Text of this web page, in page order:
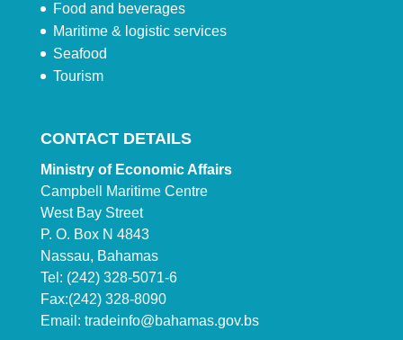
Food and beverages
Maritime & logistic services
Seafood
Tourism
CONTACT DETAILS
Ministry of Economic Affairs
Campbell Maritime Centre
West Bay Street
P. O. Box N 4843
Nassau, Bahamas
Tel: (242) 328-5071-6
Fax:(242) 328-8090
Email: tradeinfo@bahamas.gov.bs